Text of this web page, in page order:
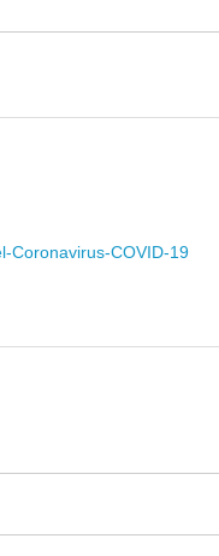
Coronavirus-COVID-19